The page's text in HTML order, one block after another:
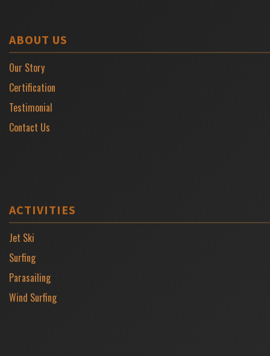
ABOUT US
Our Story
Certification
Testimonial
Contact Us
ACTIVITIES
Jet Ski
Surfing
Parasailing
Wind Surfing